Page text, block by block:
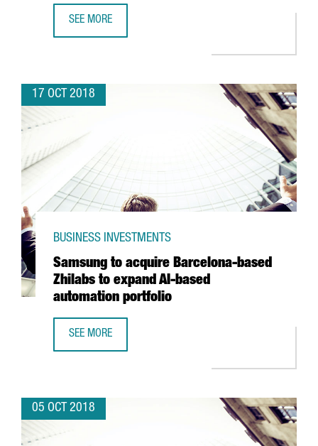
SEE MORE
17 OCT 2018
Samsung to acquire Barcelona-based
Zhilabs to expand AI-based
automation portfolio
BUSINESS INVESTMENTS
SEE MORE
05 OCT 2018